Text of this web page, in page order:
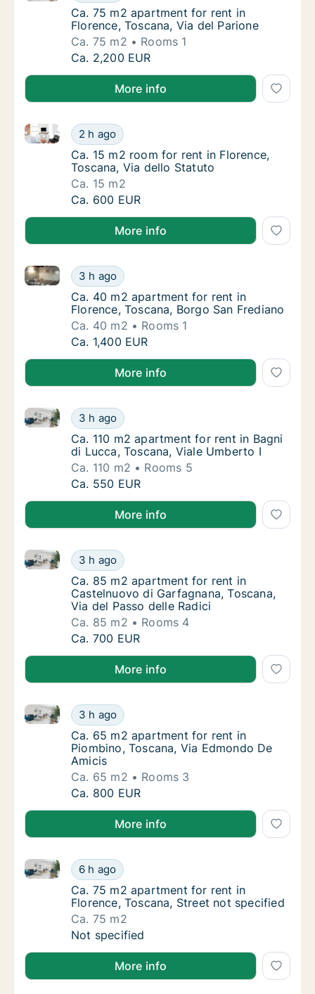
Ca. 75 m2 apartment for rent in Florence,
Ca. 75 m2 apartment for rent in
Florence, Toscana, Via del Parione
Ca. 75 m2
Rooms 1
Ca. 75 m2 apartment for rent in Florence,
Ca. 2,200 EUR
More info
Ca. 15 m2 room for rent in Florence,
2 h ago
Ca. 15 m2 room for rent in Florence, Toscana, Via
Ca. 15 m2 room for rent in Florence,
Ca. 15 m2 room for rent in Florence,
Toscana, Via dello Statuto
Ca. 15 m2
Ca. 15 m2 room for rent in Florence,
Ca. 600 EUR
More info
Ca. 40 m2 apartment for rent in Florence,
3 h ago
Ca. 40 m2 apartment for rent in Florence, Toscana,
Ca. 40 m2 apartment for rent in Florence,
Ca. 40 m2 apartment for rent in
Florence, Toscana, Borgo San Frediano
Ca. 40 m2
Rooms 1
Ca. 40 m2 apartment for rent in Florence,
Ca. 1,400 EUR
More info
Ca. 110 m2 apartment for rent in Bagni di
3 h ago
Ca. 110 m2 apartment for rent in Bagni di Lucca,
Ca. 110 m2 apartment for rent in Bagni di
Ca. 110 m2 apartment for rent in Bagni
di Lucca, Toscana, Viale Umberto I
Ca. 110 m2
Rooms 5
Ca. 110 m2 apartment for rent in Bagni di
Ca. 550 EUR
More info
Ca. 85 m2 apartment for rent in
3 h ago
Ca. 85 m2 apartment for rent in Castelnuovo di
Ca. 85 m2 apartment for rent in
Ca. 85 m2 apartment for rent in
Castelnuovo di Garfagnana, Toscana,
Via del Passo delle Radici
Ca. 85 m2
Rooms 4
Ca. 85 m2 apartment for rent in
Ca. 700 EUR
More info
Ca. 65 m2 apartment for rent in Piombino,
3 h ago
Ca. 65 m2 apartment for rent in Piombino, Toscana,
Ca. 65 m2 apartment for rent in Piombino,
Ca. 65 m2 apartment for rent in
Piombino, Toscana, Via Edmondo De
Amicis
Ca. 65 m2
Rooms 3
Ca. 65 m2 apartment for rent in Piombino,
Ca. 800 EUR
More info
Ca. 75 m2 apartment for rent in Florence,
6 h ago
Ca. 75 m2 apartment for rent in Florence, Toscana,
Ca. 75 m2 apartment for rent in Florence,
Ca. 75 m2 apartment for rent in
Florence, Toscana, Street not specified
Ca. 75 m2
Ca. 75 m2 apartment for rent in Florence,
Not specified
More info